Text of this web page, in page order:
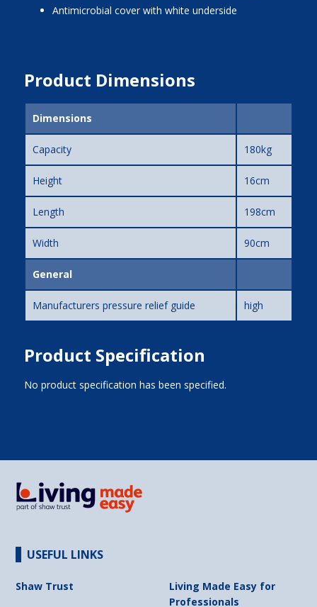
Antimicrobial cover with white underside
Product Dimensions
Dimensions
Capacity 180kg
Height 16cm
Length 198cm
Width 90cm
General
Manufacturers pressure relief guide high
Product Specification
No product specification has been specified.
USEFUL LINKS
Shaw Trust
Living Made Easy for
Professionals